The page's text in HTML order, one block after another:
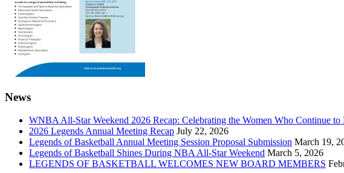
News
WNBA All-Star Weekend 2026 Recap: Celebrating the Women Who Continue
2026 Legends Annual Meeting Recap July 22, 2026
Legends of Basketball Annual Meeting Session Proposal Submission March 19,
Legends of Basketball Shines During NBA All-Star Weekend March 5, 2026
LEGENDS OF BASKETBALL WELCOMES NEW BOARD MEMBERS